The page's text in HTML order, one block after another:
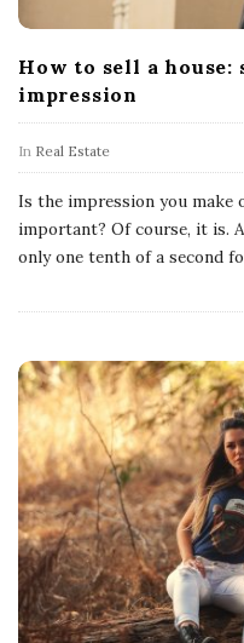
How to sell a
impression
In Real Estate
Is the impression you make
important? Of course, it is.
only one tenth of a second